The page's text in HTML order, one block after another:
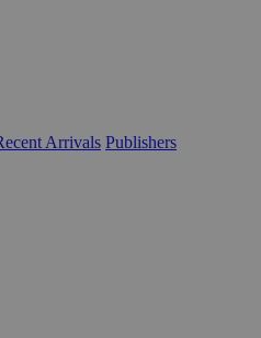
Arrivals Publishers